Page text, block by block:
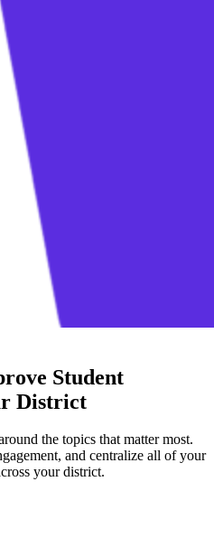
Student
District
the topics that matter most.
and centralize all of your
your district.